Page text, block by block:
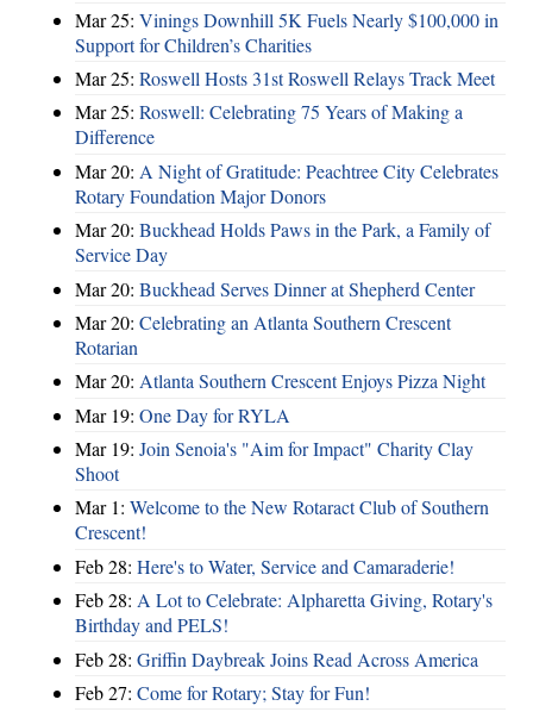
Mar 25: Vinings Downhill 5K Fuels Nearly $100,000 in
Support for Children’s Charities
Mar 25: Roswell Hosts 31st Roswell Relays Track Meet
Mar 25: Roswell: Celebrating 75 Years of Making a
Difference
Mar 20: A Night of Gratitude: Peachtree City Celebrates
Rotary Foundation Major Donors
Mar 20: Buckhead Holds Paws in the Park, a Family of
Service Day
Mar 20: Buckhead Serves Dinner at Shepherd Center
Mar 20: Celebrating an Atlanta Southern Crescent
Rotarian
Mar 20: Atlanta Southern Crescent Enjoys Pizza Night
Mar 19: One Day for RYLA
Mar 19: Join Senoia's "Aim for Impact" Charity Clay
Shoot
Mar 1: Welcome to the New Rotaract Club of Southern
Crescent!
Feb 28: Here's to Water, Service and Camaraderie!
Feb 28: A Lot to Celebrate: Alpharetta Giving, Rotary's
Birthday and PELS!
Feb 28: Griffin Daybreak Joins Read Across America
Feb 27: Come for Rotary; Stay for Fun!